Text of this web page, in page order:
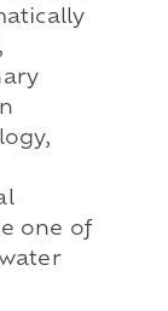
one of